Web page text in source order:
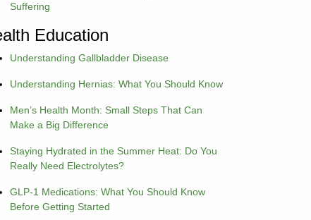
Suffering
Education
Understanding Gallbladder Disease
Understanding Hernias: What You Should Know
Men’s Health Month: Small Steps That Can
Make a Big Difference
Staying Hydrated in the Summer Heat: Do You
Really Need Electrolytes?
GLP-1 Medications: What You Should Know
Before Getting Started